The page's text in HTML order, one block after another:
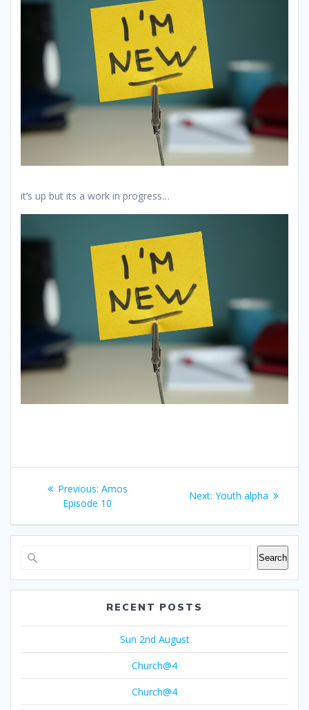
it’s up but its a work in progress…
Post
navigation
Previous: Previous
post:
Amos
Episode 10
Next: Next
Youth alpha
Search
RECENT POSTS
Sun 2nd August
Church@4
Church@4